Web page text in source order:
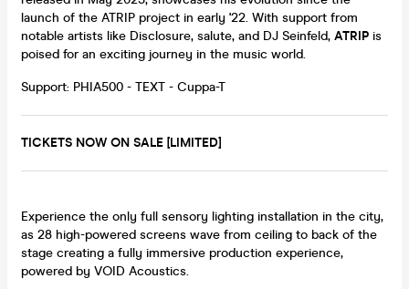
launch of the ATRIP project in early '22. With support from
notable artists like Disclosure, salute, and DJ Seinfeld, ATRIP is
poised for an exciting journey in the music world.
Support: PHIA500 - TEXT - Cuppa-T
TICKETS NOW ON SALE [LIMITED]
Experience the only full sensory lighting installation in the city,
as 28 high-powered screens wave from ceiling to back of the
stage creating a fully immersive production experience,
powered by VOID Acoustics.